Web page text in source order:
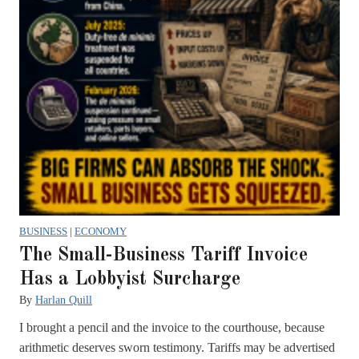
BUSINESS | ECONOMY
The Small-Business Tariff Invoice
Has a Lobbyist Surcharge
By Harlan Quill
I brought a pencil and the invoice to the courthouse, because
arithmetic deserves sworn testimony. Tariffs may be advertised